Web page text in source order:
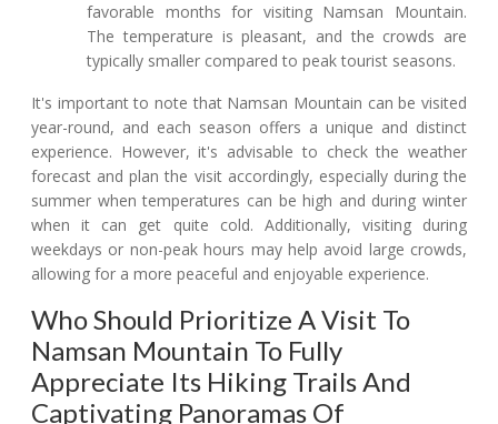
favorable months for visiting Namsan Mountain.
The temperature is pleasant, and the crowds are
typically smaller compared to peak tourist seasons.
It's important to note that Namsan Mountain can be visited
year-round, and each season offers a unique and distinct
experience. However, it's advisable to check the weather
forecast and plan the visit accordingly, especially during the
summer when temperatures can be high and during winter
when it can get quite cold. Additionally, visiting during
weekdays or non-peak hours may help avoid large crowds,
allowing for a more peaceful and enjoyable experience.
Who Should Prioritize A Visit To
Namsan Mountain To Fully
Appreciate Its Hiking Trails And
Captivating Panoramas Of